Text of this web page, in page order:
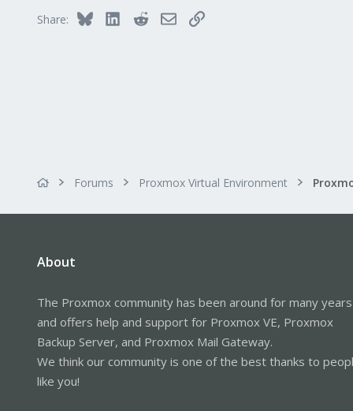
Share: Bluesky LinkedInRedditEmailLink
Forums Proxmox Virtual Environment
About
The Proxmox community has been around for many years
and offers help and support for Proxmox VE, Proxmox
Backup Server, and Proxmox Mail Gateway.
We think our community is one of the best thanks to
like you!